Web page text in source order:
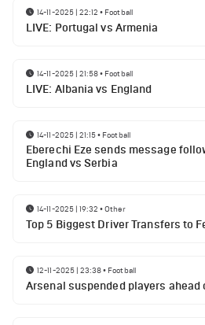
14-11-2025 | 22:12 • Football
LIVE: Portugal vs Armenia
14-11-2025 | 21:58• Football
LIVE: Albania vs England
14-11-2025 | 21:15• Football
Eberechi Eze sends message
England vs Serbia
14-11-2025 | 19:32 •Other
Top 5 Biggest Driver Transfers to
12-11-2025 | 23:38• Football
Arsenal suspended players ahead